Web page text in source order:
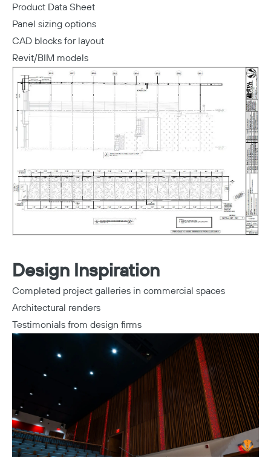
Product Data Sheet
Panel sizing options
CAD blocks for layout
Revit/BIM models
Design Inspiration
Completed project galleries in commercial spaces
Architectural renders
Testimonials from design firms